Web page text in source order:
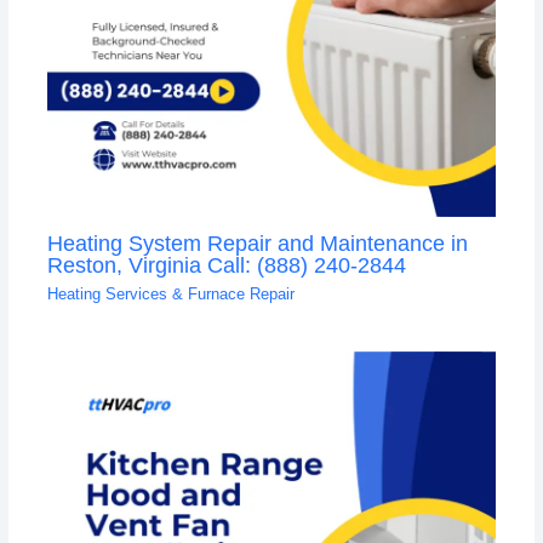
Heating System Repair and Maintenance in
Reston, Virginia Call: (888) 240-2844
Heating Services & Furnace Repair